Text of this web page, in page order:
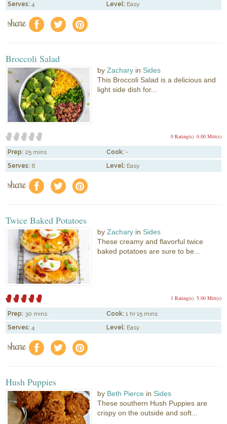
Serves: 4 Level: Easy
share f a e
Broccoli Salad
byZachary in Sides
This Broccoli Salad is a delicious and
light side dish for...
0.00 Mitt(s)
0 Rating(s)
Prep: 25 mins Cook: -
Serves: 6 Level: Easy
share f a e
Twice Baked Potatoes
byZachary in Sides
These creamy and flavorful twice
baked potatoes are sure to be...
5.00 Mitt(s)
1 Rating(s)
Prep: 30 mins Cook: 1 hr 15 mins
Serves: 4 Level: Easy
share f a e
Hush Puppies
by Beth Pierce in Sides
These southern Hush Puppies are
crispy on the outside and soft...